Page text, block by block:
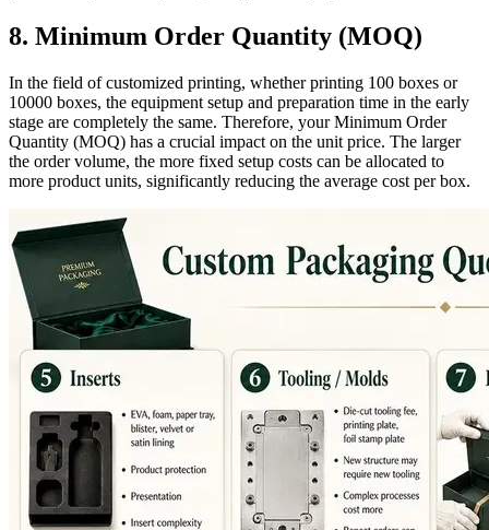
8. Minimum Order Quantity (MOQ)
In the field of customized printing, whether printing 100 boxes or
10000 boxes, the equipment setup and preparation time in the early
stage are completely the same. Therefore, your Minimum Order
Quantity (MOQ) has a crucial impact on the unit price. The larger
the order volume, the more fixed setup costs can be allocated to
more product units, significantly reducing the average cost per box.